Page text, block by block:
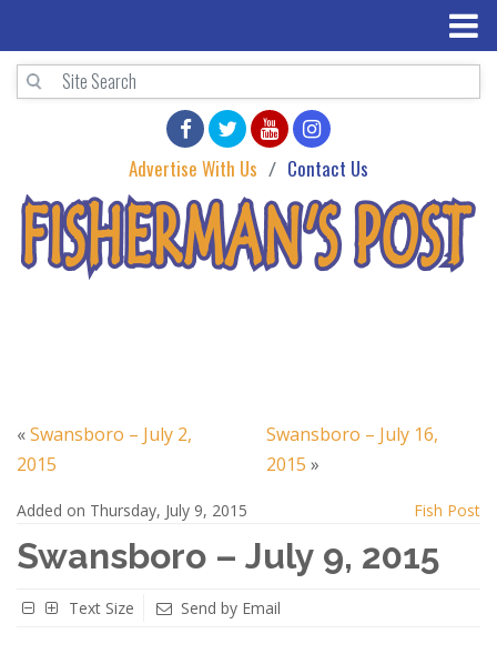
Advertise With Us Contact Us
«Swansboro – July 2,
2015
Swansboro – July 16,
2015 »
Added on Thursday, July 9, 2015 Fish Post
Swansboro – July 9, 2015
Text Size Send by Email